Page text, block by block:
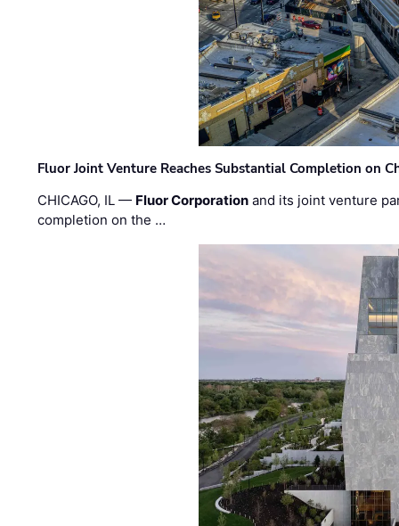
Fluor Joint Venture Reaches Substantial Completion on
CHICAGO, IL — Fluor Corporation and its joint venture
completion on the …